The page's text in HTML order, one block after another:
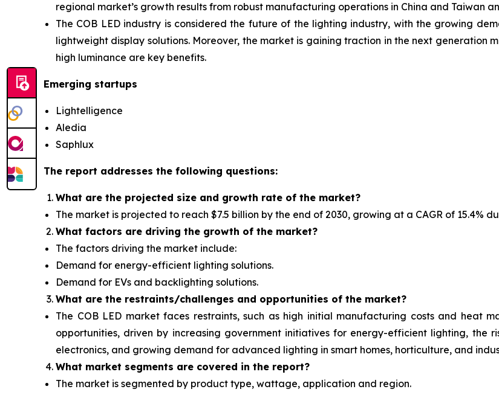
regional market’s growth results from robust manufacturing operations in China and Taiwan
The COB LED industry is considered the future of the lighting industry, with the growing
lightweight display solutions. Moreover, the market is gaining traction in the next generation
high luminance are key benefits.
Emerging startups
Lightelligence
Aledia
Saphlux
The report addresses the following questions:
What are the projected size and growth rate of the market?
The market is projected to reach $7.5 billion by the end of 2030, growing at a CAGR of 15.4%
What factors are driving the growth of the market?
The factors driving the market include:
Demand for energy-efficient lighting solutions.
Demand for EVs and backlighting solutions.
What are the restraints/challenges and opportunities of the market?
The COB LED market faces restraints, such as high initial manufacturing costs and heat
opportunities, driven by increasing government initiatives for energy-efficient lighting, the
electronics, and growing demand for advanced lighting in smart homes, horticulture, and
What market segments are covered in the report?
The market is segmented by product type, wattage, application and region.